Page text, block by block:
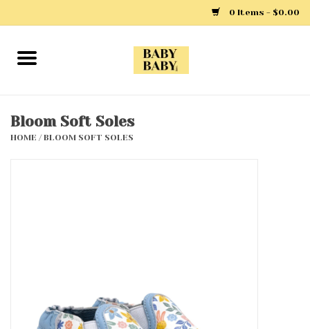
0 Items - $0.00
Home
Bloom Soft Soles
HOME /BLOOM SOFT SOLES